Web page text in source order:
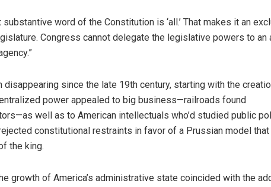
word of the Constitution is ‘all.’ That makes it an
Congress cannot delegate the legislative powers to an
since the late 19th century, starting with the
power appealed to big business—railroads found
well as to American intellectuals who’d studied public
constitutional restraints in favor of a Prussian model that
the king.
growth of America’s administrative state coincided with the